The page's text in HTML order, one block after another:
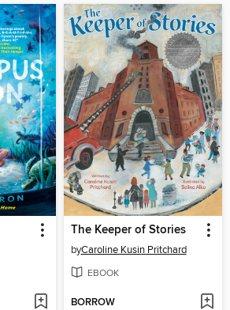
The Keeper of Stories
byCaroline Kusin Pritchard
EBOOK
BORROW